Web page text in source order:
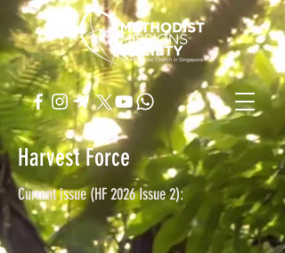
Harvest Force
Current issue (HF 2026 Issue 2):